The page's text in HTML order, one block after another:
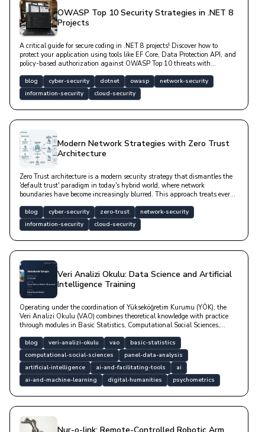
OWASP Top 10 Security Strategies in .NET 8
Projects
A critical guide for secure coding in .NET 8 projects! Discover how to
protect your application using tools like EF Core, Data Protection API, and
policy-based authorization against OWASP Top 10 threats with
architecture.
blog cyber-security dotnet owasp
network-security
information-security
cloud-security
Modern Network Strategies with Zero Trust
Architecture
Zero Trust architecture is a modern security strategy that dismantles the
'default trust' paradigm in today's hybrid world, where network
boundaries have become increasingly blurred. This approach treats every
outside the network—by subjecting access requests to continuous,
contextual, and rigorous verification.
blog cyber-security zero-trust
network-security
information-security
cloud-security
Veri Analizi Okulu: Data Science and Artificial
Intelligence Training
Operating under the coordination of Yükseköğretim Kurumu (YÖK), the
Veri Analizi Okulu (VAO) combines theoretical knowledge with practice
through modules in Basic Statistics, Computational Social Sciences,
Psychometrics. Check out our blog post for both a high-quality education
and your career.
blog veri-analizi-okulu vao
basic-statistics
computational-social-sciences
panel-data-analysis
artificial-intelligence
ai-and-facilitating-tools
ai
ai-and-machine-learning
digital-humanities psychometrics